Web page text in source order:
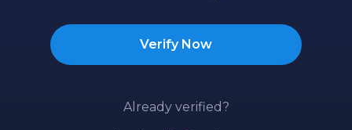
Verify Now
Already verified?